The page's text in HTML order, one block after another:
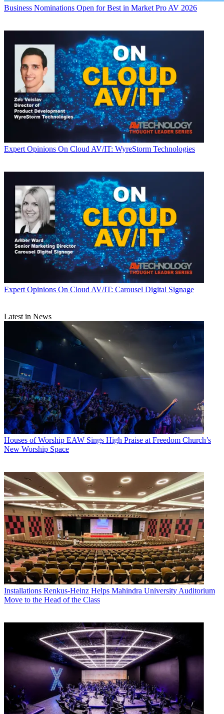
Business Nominations Open for Best in Market Pro AV 2026
Expert Opinions On Cloud AV/IT: WyreStorm Technologies
Expert Opinions On Cloud AV/IT: Carousel Digital Signage
Latest in News
Houses of Worship EAW Sings High Praise at Freedom Church’s
New Worship Space
Installations Renkus-Heinz Helps Mahindra University Auditorium
Move to the Head of the Class